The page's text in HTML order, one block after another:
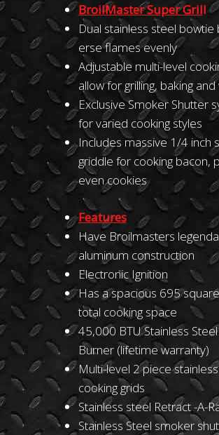
BroilMasterSuperGrill
Dual stainless steel
erse flames evenly
Adjustable multi-level
allow for grilling, baking
Exclusive Smoker Shutter
for varied cooking styles
Includes massive 1/4 inch
griddle for cooking bacon,
even cookies
Features
Have Broilmasters
aluminum construction
Electronic Ignition
Has a spacious 695
total cooking space
45,000 BTU Stainless
Burner (lifetime warranty)
Multi-level 2 piece
cooking grids
Stainless steel Retract -A-
Stainless Steel smoker